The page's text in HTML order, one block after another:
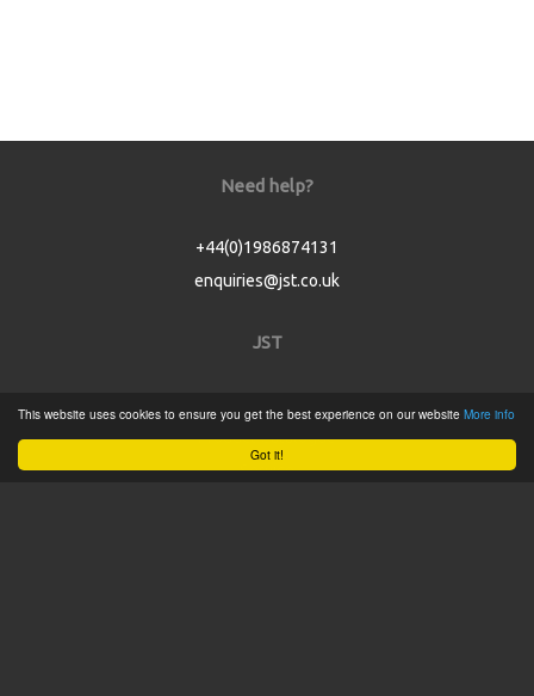
Got it!
This website uses cookies to ensure you get the best experience on our website More info
Need help?
+44(0)1986874131
enquiries@jst.co.uk
JST
Product Catalogue
Service